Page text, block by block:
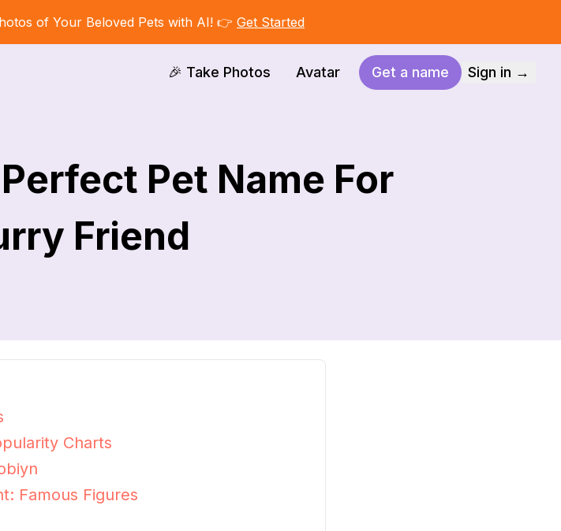
of Your Beloved Pets with AI! 👉 Get Started
🎉 Take Photos Avatar Get a name Sign in →
Pet Name For
Friend
Charts
Famous Figures